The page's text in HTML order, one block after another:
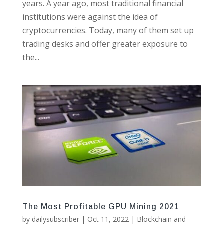
years. A year ago, most traditional financial
institutions were against the idea of
cryptocurrencies. Today, many of them set up
trading desks and offer greater exposure to
the...
The Most Profitable GPU Mining 2021
by dailysubscriber| Oct 11, 2022 | Blockchain and